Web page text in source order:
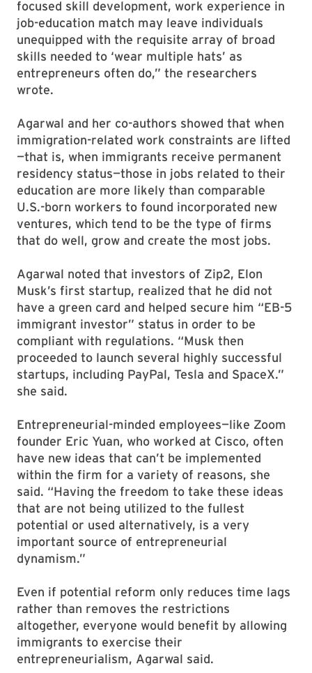
focused skill development, work experience in
job-education match may leave individuals
unequipped with the requisite array of broad
skills needed to ‘wear multiple hats’ as
entrepreneurs often do,” the researchers
wrote.
Agarwal and her co-authors showed that when
immigration-related work constraints are lifted
—that is, when immigrants receive permanent
residency status—those in jobs related to their
education are more likely than comparable
U.S.-born workers to found incorporated new
ventures, which tend to be the type of firms
that do well, grow and create the most jobs.
Agarwal noted that investors of Zip2, Elon
Musk’s first startup, realized that he did not
have a green card and helped secure him “EB-5
immigrant investor” status in order to be
compliant with regulations. “Musk then
proceeded to launch several highly successful
startups, including PayPal, Tesla and SpaceX.”
she said.
Entrepreneurial-minded employees—like Zoom
founder Eric Yuan, who worked at Cisco, often
have new ideas that can’t be implemented
within the firm for a variety of reasons, she
said. “Having the freedom to take these ideas
that are not being utilized to the fullest
potential or used alternatively, is a very
important source of entrepreneurial
dynamism.”
Even if potential reform only reduces time lags
rather than removes the restrictions
altogether, everyone would benefit by allowing
immigrants to exercise their
entrepreneurialism, Agarwal said.